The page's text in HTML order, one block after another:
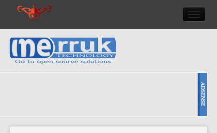
HOME
DOULCI TEAM NEWS